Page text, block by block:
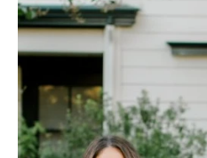
Miami
Palm Beach
Tallahassee
Tampa